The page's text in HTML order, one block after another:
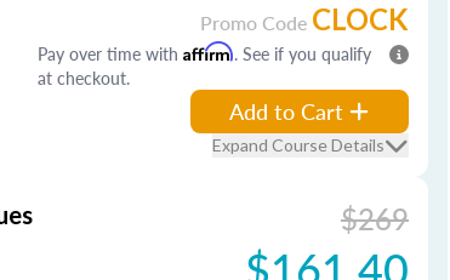
Promo Code CLOCK
Pay over time with Affirm. See if you qualify
at checkout.
Add to Cart
Expand Course Details
$269